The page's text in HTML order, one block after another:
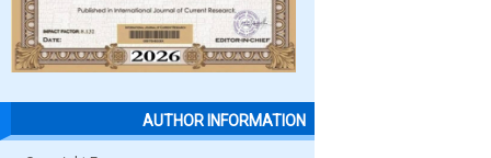
AUTHOR INFORMATION